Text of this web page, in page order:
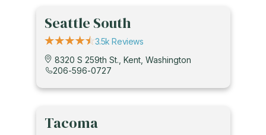
Seattle South
3.5k Reviews
8320 S 259th St., Kent, Washington
206-596-0727
Tacoma